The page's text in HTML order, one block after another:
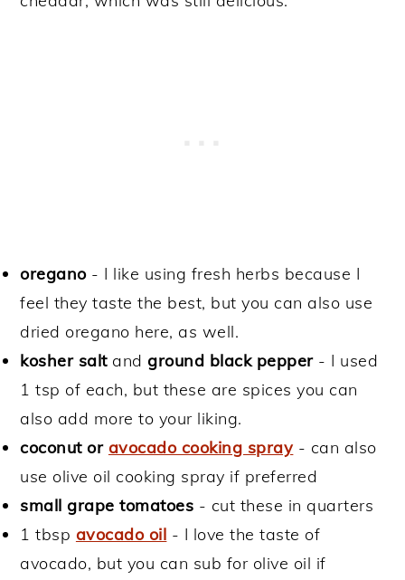
oregano- I like using fresh herbs because I
feel they taste the best, but you can also use
dried oregano here, as well.
koshersaltandground black pepper- I used
1 tsp of each, but these are spices you can
also add more to your liking.
coconut or avocado cooking spray- can also
use olive oil cooking spray if preferred
small grape tomatoes - cut these in quarters
1 tbsp avocado oil - I love the taste of
avocado, but you can sub for olive oil if